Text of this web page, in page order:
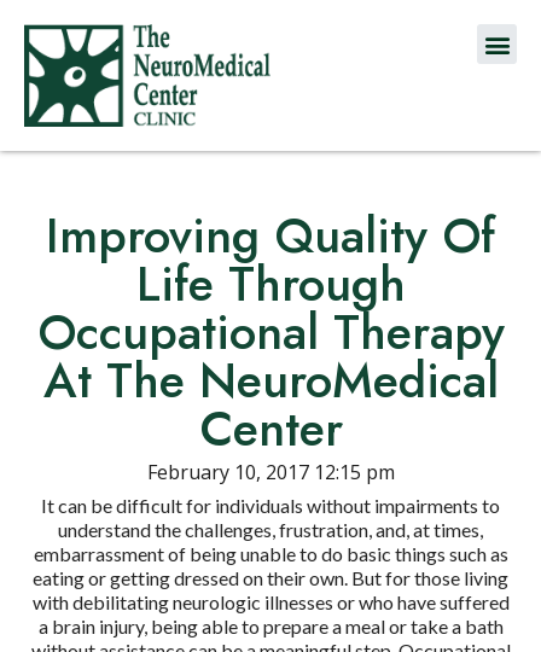
Improving Quality Of
Life Through
Occupational Therapy
At The NeuroMedical
Center
February 10, 2017 12:15 pm
It can be difficult for individuals without impairments to
understand the challenges, frustration, and, at times,
embarrassment of being unable to do basic things such as
eating or getting dressed on their own. But for those living
with debilitating neurologic illnesses or who have suffered
a brain injury, being able to prepare a meal or take a bath